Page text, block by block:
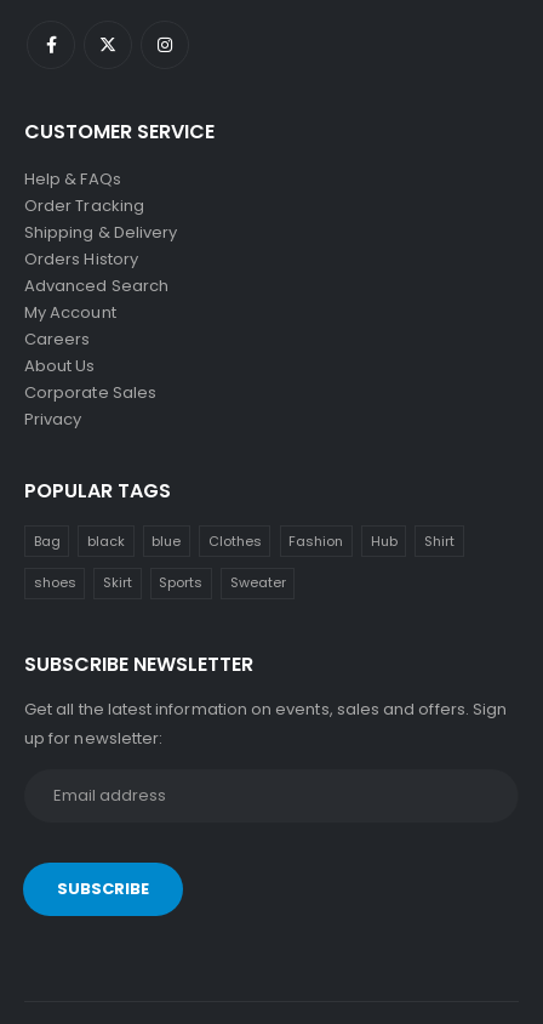
CUSTOMER SERVICE
Help & FAQs
Order Tracking
Shipping & Delivery
Orders History
Advanced Search
My Account
Careers
About Us
Corporate Sales
Privacy
POPULAR TAGS
Bag black blue Clothes Fashion Hub Shirt
shoes Skirt Sports Sweater
SUBSCRIBE NEWSLETTER
Get all the latest information on events, sales and offers. Sign
up for newsletter: